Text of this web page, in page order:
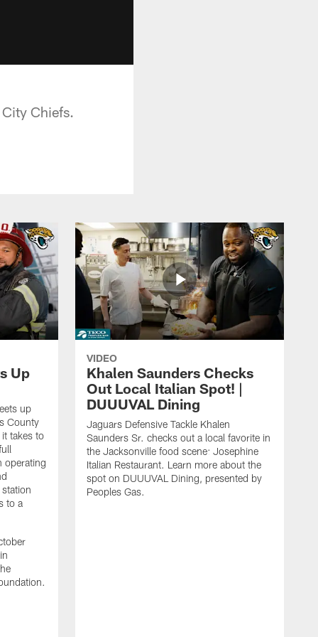
Chiefs.
Up
up
County
takes to
operating
to a
VIDEO
Khalen Saunders Checks
Out Local Italian Spot! |
DUUUVAL Dining
Jaguars Defensive Tackle Khalen
Saunders Sr. checks out a local favorite in
the Jacksonville food scene: Josephine
Italian Restaurant. Learn more about the
spot on DUUUVAL Dining, presented by
Peoples Gas.